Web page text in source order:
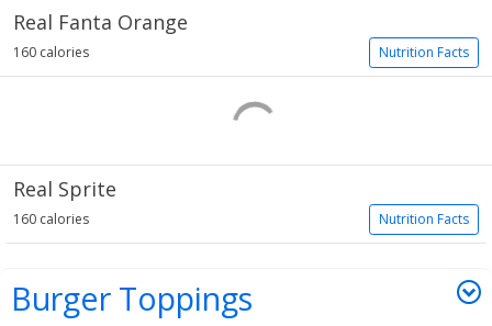
Real Fanta Orange
Nutrition Facts
160 calories
Real Sprite
Nutrition Facts
160 calories
Burger Toppings